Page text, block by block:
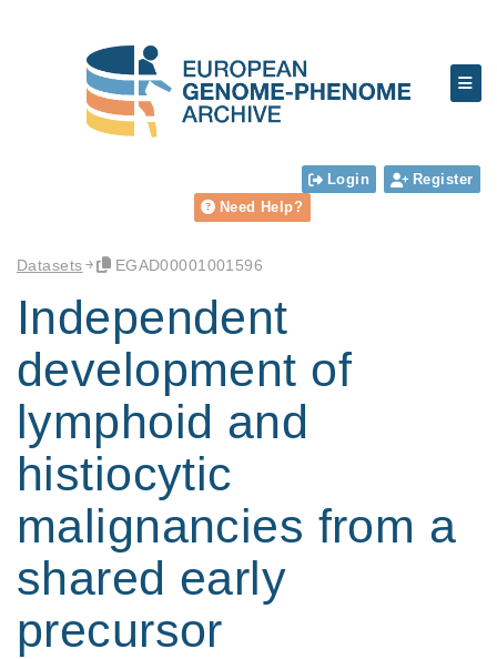
Login
Register
Need Help?
Datasets EGAD00001001596
Independent
development of
lymphoid and
histiocytic
malignancies from a
shared early
precursor